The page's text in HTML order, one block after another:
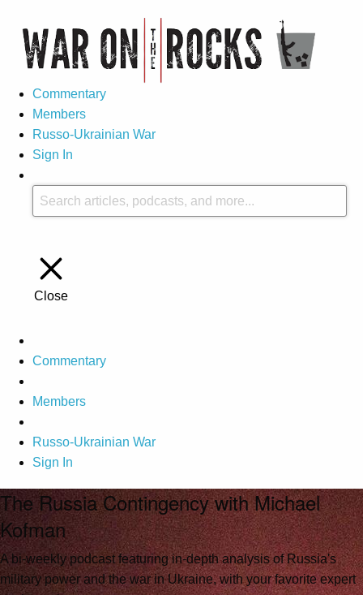
Commentary
Members
Russo-Ukrainian War
Sign In
Close
Commentary
Members
Russo-Ukrainian War
Sign In
The Russia Contingency with Michael
Kofman
A bi-weekly podcast featuring in-depth analysis of Russia's
military power and the war in Ukraine, with your favorite expert